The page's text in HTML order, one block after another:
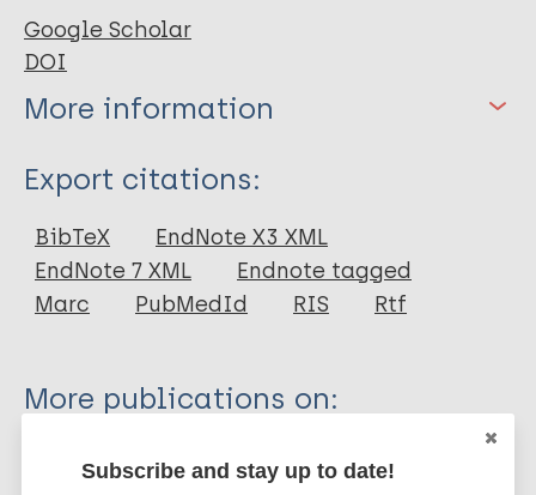
Google Scholar
DOI
More information
Type
Journal Article
Author
Naji S
Bocquet-Appel J
Broucker A
Export citations:
BibTeX
EndNote X3 XML
EndNote 7 XML
Endnote tagged
Marc
PubMedId RIS Rtf
More publications on:
Leprosy (Hansen disease)
Subscribe and stay up to date!